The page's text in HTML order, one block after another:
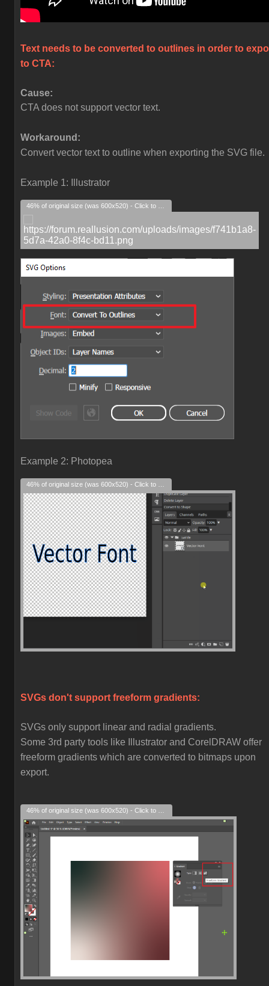
Text needs to be converted to outlines in order to
to CTA:
Cause:
CTA does not support vector text.
Workaround:
Convert vector text to outline when exporting the SVG file.
Example 1: Illustrator
Example 2: Photopea
SVGs don't support freeform gradients:
SVGs only support linear and radial gradients.
Some 3rd party tools like Illustrator and CorelDRAW offer
freeform gradients which are converted to bitmaps upon
export.